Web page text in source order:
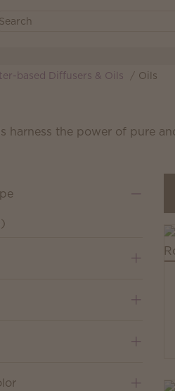
based Diffusers & Oils Oils
harness the power of pure
)